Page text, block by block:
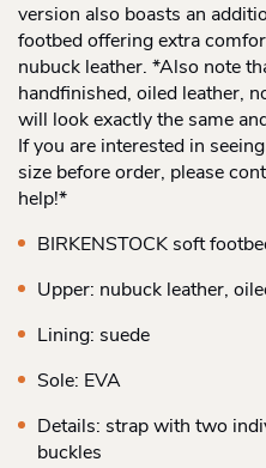
version also boasts an
footbed offering extra
nubuck leather. *Also note
handfinished, oiled leather,
will look exactly the same
If you are interested in
size before order, please
help!*
BIRKENSTOCK soft
Upper: nubuck leather,
Lining: suede
Sole: EVA
Details: strap with two
buckles